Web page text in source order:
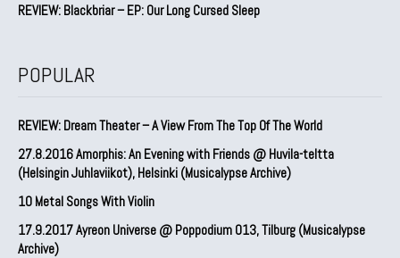
REVIEW: Blackbriar – EP: Our Long Cursed Sleep
POPULAR
REVIEW: Dream Theater – A View From The Top Of The World
27.8.2016 Amorphis: An Evening with Friends @ Huvila-teltta
(Helsingin Juhlaviikot), Helsinki (Musicalypse Archive)
10 Metal Songs With Violin
17.9.2017 Ayreon Universe @ Poppodium 013, Tilburg (Musicalypse
Archive)